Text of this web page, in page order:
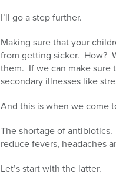
I’ll go a step further.
Making sure that your
from getting sicker. How?
them. If we can make sure
secondary illnesses like
And this is when we come
The shortage of
reduce fevers, headaches
Let’s start with the latter.